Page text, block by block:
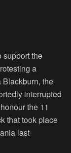
support the
a
Blackburn, the
interrupted
the 11
that took place
last